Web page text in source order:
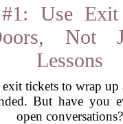
#1: Use
Not
Lessons
tickets to wrap up
But have you
open conversations?